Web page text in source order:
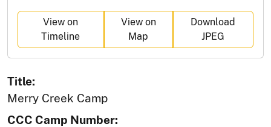
View on
Timeline
View on
Map
Download
JPEG
Title:
Merry Creek Camp
CCC Camp Number: